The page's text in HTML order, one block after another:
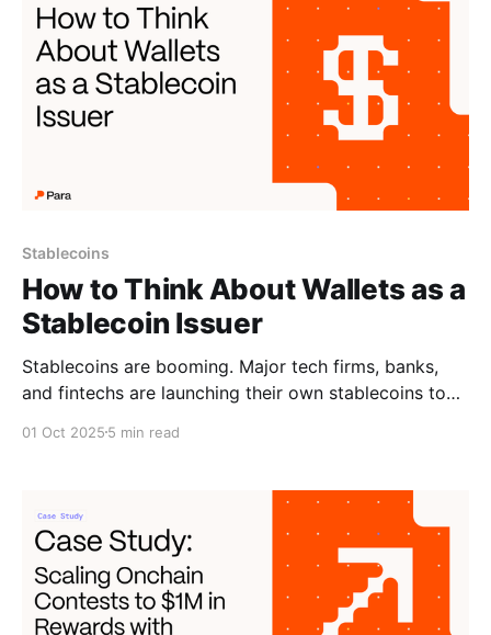
Stablecoins
How to Think About Wallets as a
Stablecoin Issuer
Stablecoins are booming. Major tech firms, banks,
and fintechs are launching their own stablecoins to
many new stablecoins entering the market, the real
their stablecoin into the most users’ hands. A
stablecoin’s success
01 Oct 2025 5 min read